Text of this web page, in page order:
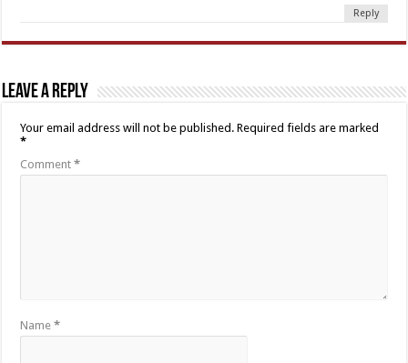
Reply
Leave a Reply
Your email address will not be published. Required fields are marked
*
Comment*
Name*